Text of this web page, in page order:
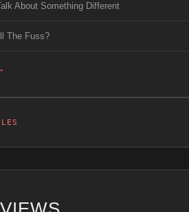
About Something Different
The Fuss?